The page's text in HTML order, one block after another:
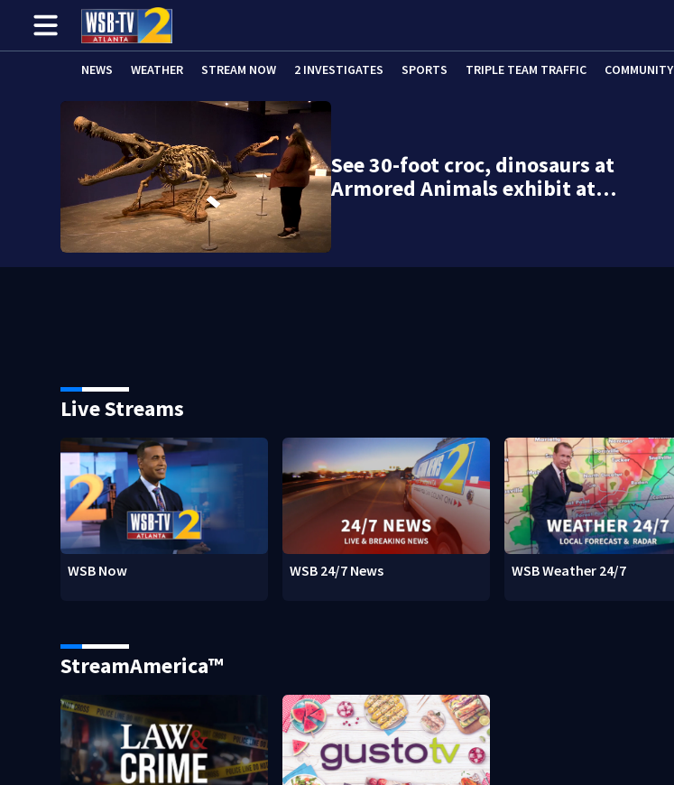
NEWS WEATHER STREAM NOW 2 INVESTIGATES SPORTS TRIPLE TEAM TRAFFIC COMMUNITY
See 30-foot croc, dinosaurs at
Armored Animals exhibit at…
Live Streams
WSB Now WSB 24/7 News WSB Weather 24/7
StreamAmerica™